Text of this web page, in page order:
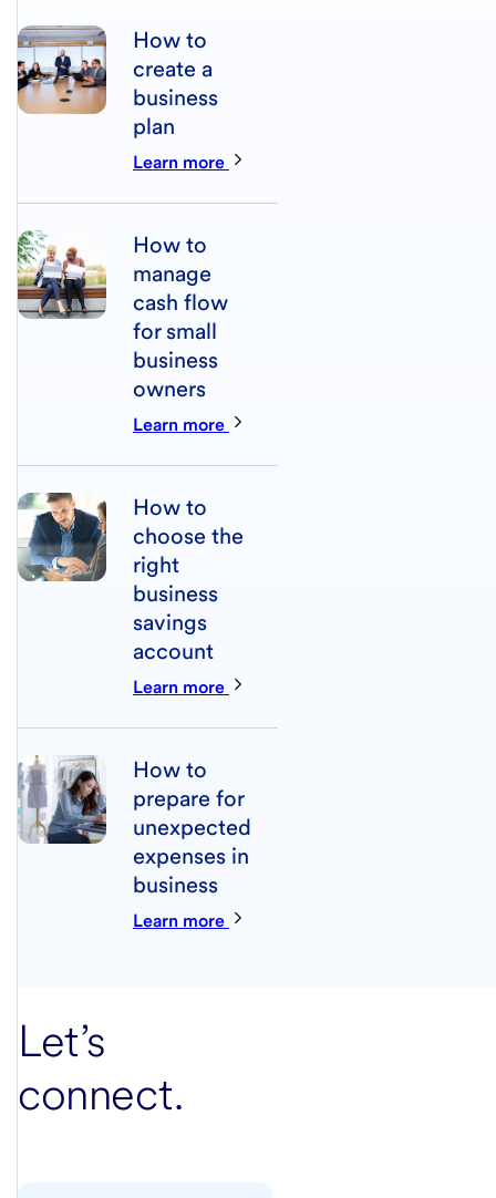
How to
create a
business
plan
Learn more
How to
manage
cash flow
for small
business
owners
Learn more
How to
choose the
right
business
savings
account
Learn more
How to
prepare for
unexpected
expenses in
business
Learn more
Let’s
connect.